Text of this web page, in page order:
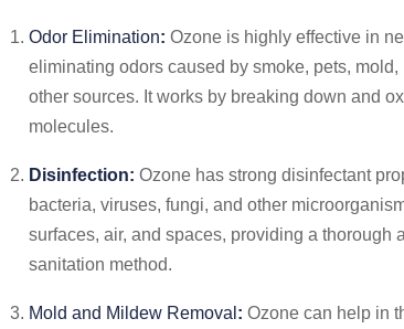
Odor Elimination: Ozone is highly effective in
eliminating odors caused by smoke, pets, mold,
other sources. It works by breaking down and
molecules.
Disinfection: Ozone has strong disinfectant
bacteria, viruses, fungi, and other
surfaces, air, and spaces, providing a thorough
sanitation method.
Mold and Mildew Removal : Ozone can help in